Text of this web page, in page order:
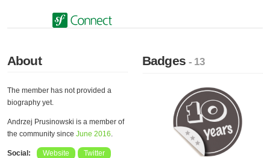
About
The member has not provided a
biography yet.
Andrzej Prusinowski is a member of
the community since June 2016.
Social: Website Twitter
Badges- 13